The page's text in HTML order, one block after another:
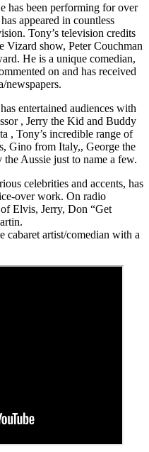
has been performing for over
appeared in countless
Tony’s television credits
Vizard show, Peter Couchman
He is a unique comedian,
on and has received
newspapers.
entertained audiences with
, Jerry the Kid and Buddy
, Tony’s incredible range of
Gino from Italy,, George the
Aussie just to name a few.
celebrities and accents, has
over work. On radio
Elvis, Jerry, Don “Get
cabaret artist/comedian with a